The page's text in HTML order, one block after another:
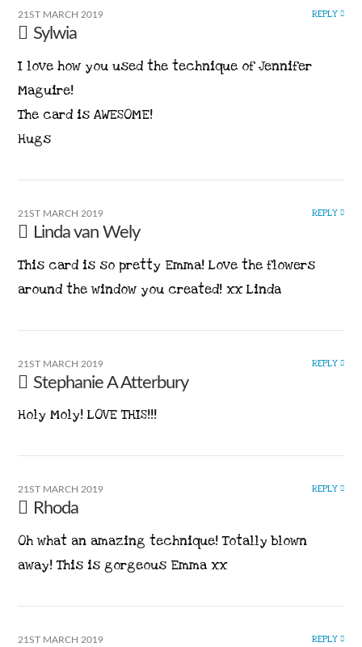
21ST MARCH 2019 REPLY
Sylwia
I love how you used the technique of Jennifer
Maguire!
The card is AWESOME!
Hugs
21ST MARCH 2019 REPLY
Linda van Wely
This card is so pretty Emma! Love the flowers
around the window you created! xx Linda
21ST MARCH 2019 REPLY
Stephanie A Atterbury
Holy Moly! LOVE THIS!!!
21ST MARCH 2019 REPLY
Rhoda
Oh what an amazing technique! Totally blown
away! This is gorgeous Emma xx
21ST MARCH 2019 REPLY